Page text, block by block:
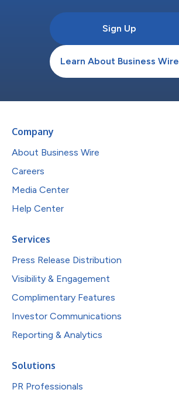
Sign Up
Learn About Business Wire
Company
About Business Wire
Careers
Media Center
Help Center
Services
Press Release Distribution
Visibility & Engagement
Complimentary Features
Investor Communications
Reporting & Analytics
Solutions
PR Professionals